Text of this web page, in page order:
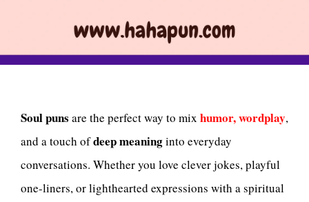
Soul puns are the perfect way to mix humor, wordplay,
and a touch ofdeep meaninginto everyday
conversations. Whether you love clever jokes, playful
one-liners, or lighthearted expressions with a spiritual